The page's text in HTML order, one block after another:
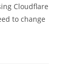
Cloudflare
to change